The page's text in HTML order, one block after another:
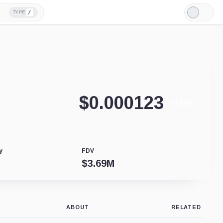
TYPE /
Light
Mode
$0.000123
FDV
$3.69M
ABOUT RELATED